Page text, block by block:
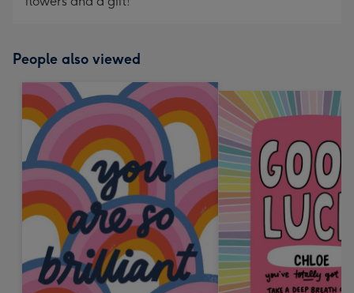
People also viewed